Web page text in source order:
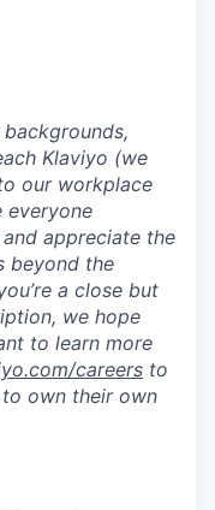
Klaviyo (we
our workplace
everyone
appreciate the
beyond the
a close but
we hope
to learn more
careers to
own their own